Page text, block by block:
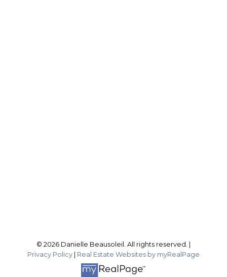
© 2026 Danielle Beausoleil. All rights reserved. |
Privacy Policy
Real Estate Websites by myRealPage